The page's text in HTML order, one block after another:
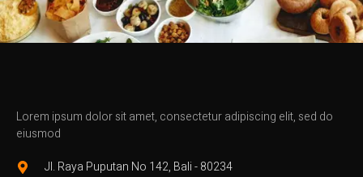
Lorem ipsum dolor sit amet, consectetur adipiscing elit, sed do
eiusmod
Jl. Raya Puputan No 142, Bali - 80234